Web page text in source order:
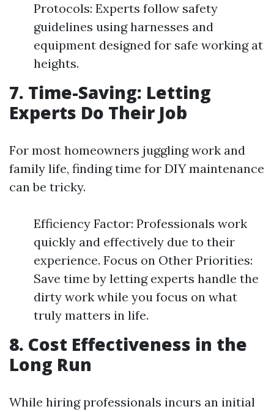
Protocols: Experts follow safety
guidelines using harnesses and
equipment designed for safe working at
heights.
7. Time-Saving: Letting
Experts Do Their Job
For most homeowners juggling work and
family life, finding time for DIY maintenance
can be tricky.
Efficiency Factor: Professionals work
quickly and effectively due to their
experience. Focus on Other Priorities:
Save time by letting experts handle the
dirty work while you focus on what
truly matters in life.
8. Cost Effectiveness in the
Long Run
While hiring professionals incurs an initial